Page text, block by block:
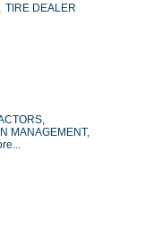
TIRE DEALER
MANAGEMENT,